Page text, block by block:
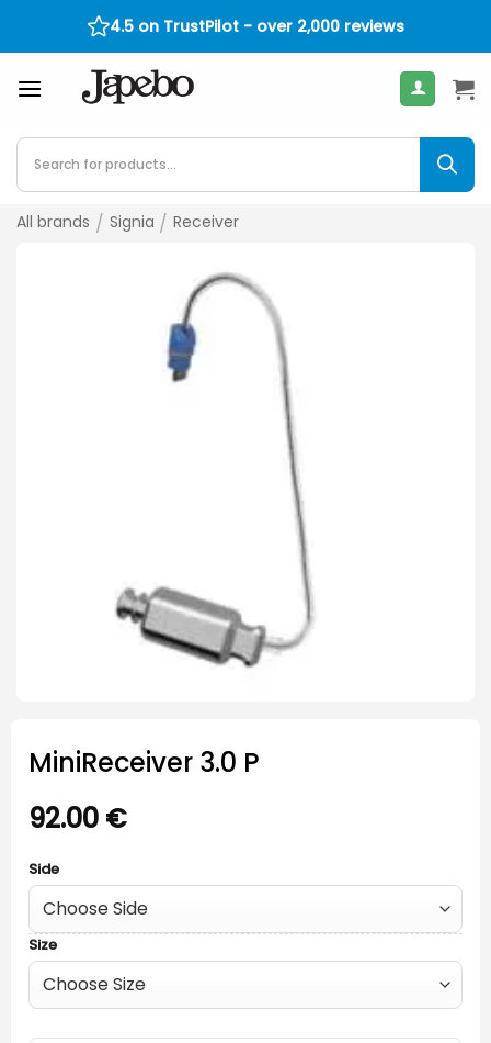
400€
4.5 on TrustPilot - over 2,000 reviews
30-Day Return Policy
Products
search
All brands / Signia / Receiver
MiniReceiver 3.0 P
92.00 €
Side
Size